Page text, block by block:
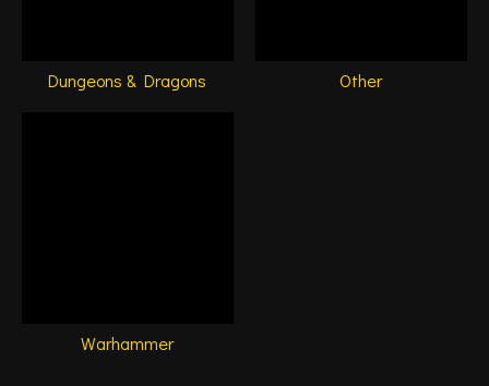
Dungeons & Dragons Other
Warhammer